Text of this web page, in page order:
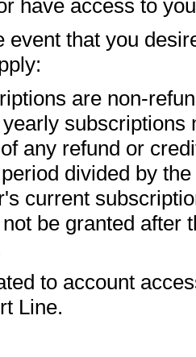
have access to
event that you
are non-
subscriptions
any refund or
divided by
current
be granted after
to account
Line.